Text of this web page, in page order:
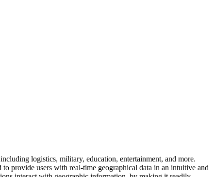
logistics, military, education, entertainment, and more.
provide users with real-time geographical data in an intuitive and